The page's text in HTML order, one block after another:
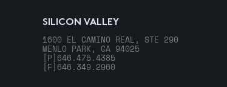
SILICON VALLEY
1600 EL CAMINO REAL, STE 290
MENLO PARK, CA 94025
[P] 646.475.4385
[F] 646.349.2960